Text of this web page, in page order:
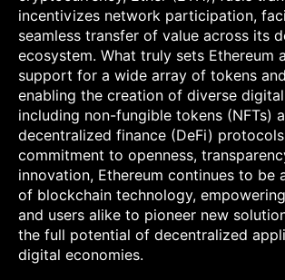
incentivizes network participation,
seamless transfer of value across its
ecosystem. What truly sets Ethereum
support for a wide array of tokens
enabling the creation of diverse
including non-fungible tokens (NFTs)
decentralized finance (DeFi)
commitment to openness,
innovation, Ethereum continues to be
of blockchain technology,
and users alike to pioneer new
the full potential of decentralized
digital economies.